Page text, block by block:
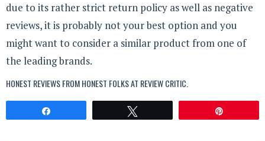
due to its rather strict return policy as well as negative
reviews, it is probably not your best option and you
might want to consider a similar product from one of
the leading brands.
HONEST REVIEWS FROM HONEST FOLKS AT REVIEW CRITIC